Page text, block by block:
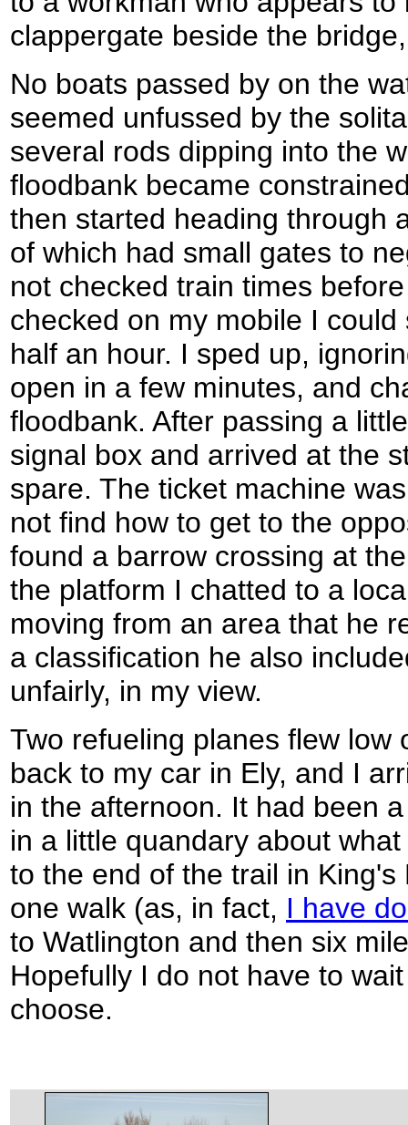
clappergate beside the
No boats passed by on the
seemed unfussed by the
several rods dipping into the
floodbank became
then started heading through
of which had small gates to
not checked train times
checked on my mobile I
half an hour. I sped up,
open in a few minutes, and
floodbank. After passing a
signal box and arrived at the
spare. The ticket machine
not find how to get to the
found a barrow crossing at
the platform I chatted to a
moving from an area that he
a classification he also
unfairly, in my view.
Two refueling planes flew low
back to my car in Ely, and I
in the afternoon. It had been
in a little quandary about
to the end of the trail in
one walk (as, in fact, I have
to Watlington and then six
Hopefully I do not have to
choose.